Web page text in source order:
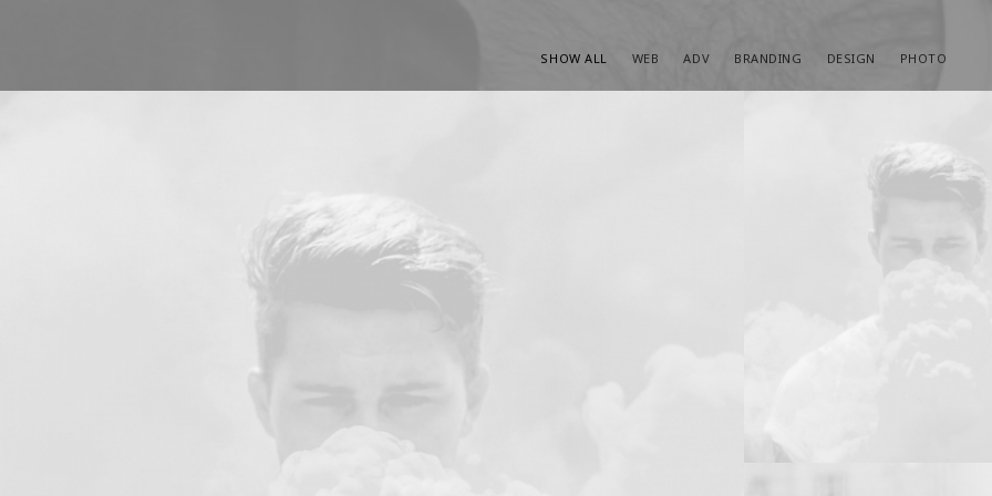
SHOW ALL WEB ADV BRANDING DESIGN PHOTO